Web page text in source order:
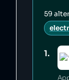
59
1.